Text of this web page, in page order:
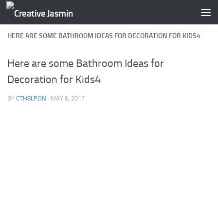
Skip to content
HERE ARE SOME BATHROOM IDEAS FOR DECORATION FOR KIDS4
Here are some Bathroom Ideas for
Decoration for Kids4
BY CTH8LPON · MAY 6, 2017